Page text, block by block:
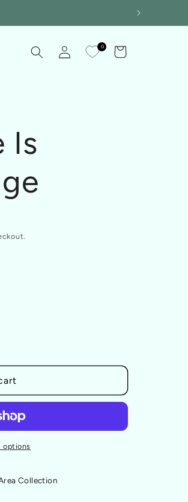
Log
in
0 Cart
Is
options
Collection